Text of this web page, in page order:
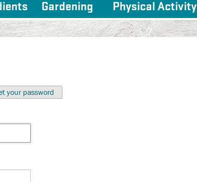
Gardening Physical Activity
your password